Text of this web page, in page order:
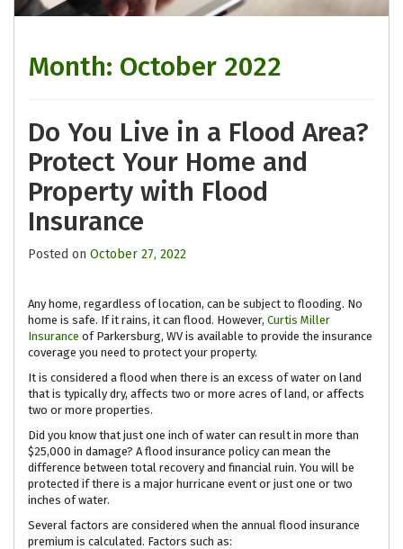
Month: October 2022
Do You Live in a Flood Area?
Protect Your Home and
Property with Flood
Insurance
Posted on October 27, 2022
Any home, regardless of location, can be subject to flooding. No
home is safe. If it rains, it can flood. However, Curtis Miller
Insurance of Parkersburg, WV is available to provide the insurance
coverage you need to protect your property.
It is considered a flood when there is an excess of water on land
that is typically dry, affects two or more acres of land, or affects
two or more properties.
Did you know that just one inch of water can result in more than
$25,000 in damage? A flood insurance policy can mean the
difference between total recovery and financial ruin. You will be
protected if there is a major hurricane event or just one or two
inches of water.
Several factors are considered when the annual flood insurance
premium is calculated. Factors such as: